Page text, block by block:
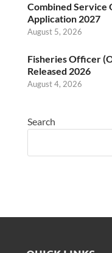
Combined Service
Application 2027
August 5, 2026
Fisheries Officer
Released 2026
August 4, 2026
Search